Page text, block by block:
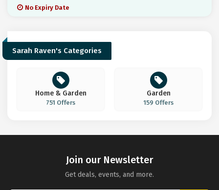
No Expiry Date
Sarah Raven's Categories
Home & Garden
751 Offers
Garden
159 Offers
Join our Newsletter
Get deals, events, and more.